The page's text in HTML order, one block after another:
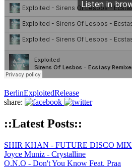
BerlinExploitedRelease
share:
::Latest Posts::
SHIR KHAN - FUTURE DISCO MIX
Joyce Muniz - Crystalline
O.N.O - Don't You Know Feat. Praa